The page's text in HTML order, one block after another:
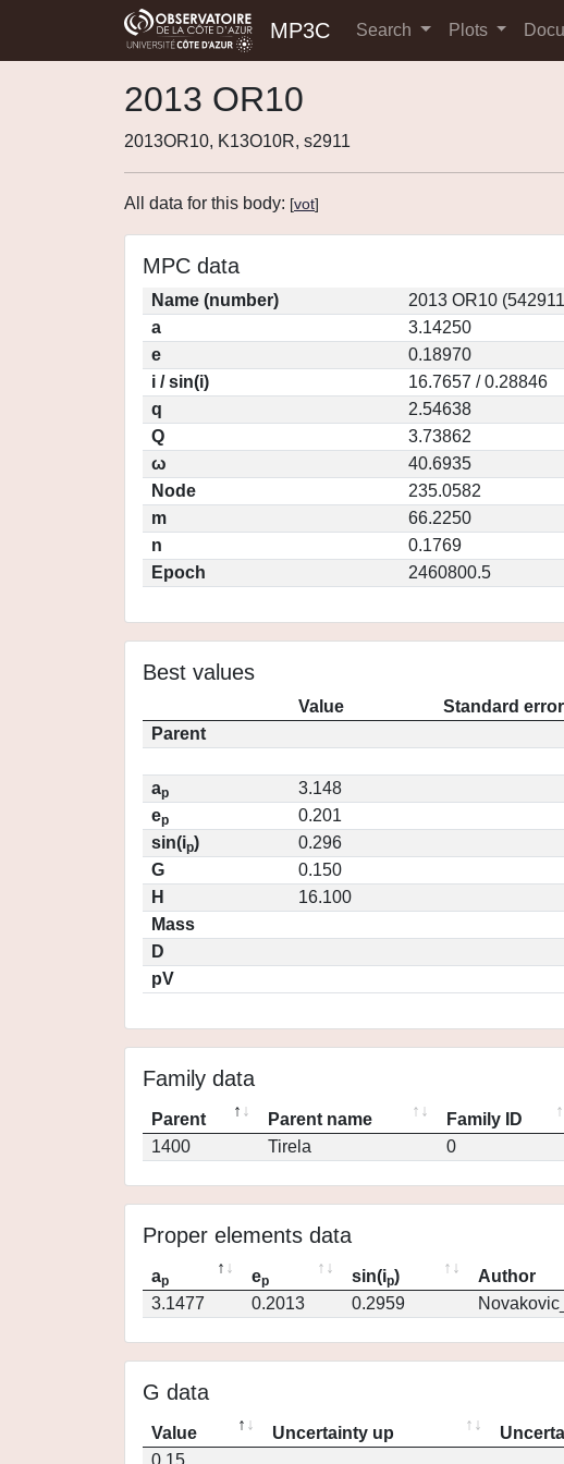
MP3C Search Plots
2013 OR10
2013OR10, K13O10R, s2911
All data for this body: [vot]
MPC data
Name (number)
2013 OR10
a
3.14250
e
0.18970
i / sin(i)
16.7657 / 0.28846
q
2.54638
Q
3.73862
ω
40.6935
Node
235.0582
m
66.2250
n
0.1769
Epoch
2460800.5
Best values
Value
Standard error
Parent
ap
3.148
ep
0.201
sin(ip)
0.296
G
0.150
H
16.100
Mass
D
pV
Family data
Parent Parent name Family ID
1400
Tirela 0
Proper elements data
ap ep sin(ip) Author
3.1477
0.2013 0.2959
G data
Value Uncertainty up
0.15